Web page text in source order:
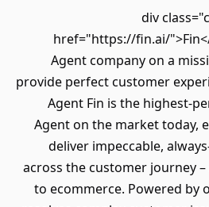
href="https://
Agent company
provide perfect
Agent Fin is the
Agent on the market
deliver
across the customer
to ecommerce.